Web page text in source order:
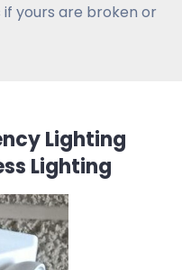
yours are broken or
Lighting
Lighting